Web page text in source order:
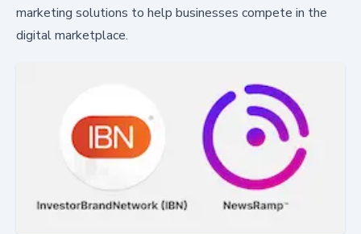
marketing solutions to help businesses compete in the
digital marketplace.